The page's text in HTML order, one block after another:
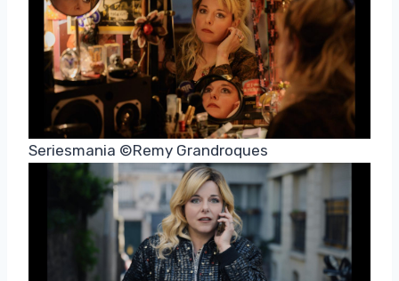
Seriesmania ©Remy Grandroques